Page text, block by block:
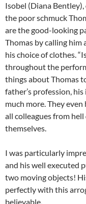
Isobel (Diana
the poor schmuck
are the good-looking
Thomas by calling
his choice of clothes.
throughout the
things about Thomas
father’s profession,
much more. They
all colleagues from
themselves.
I was particularly
and his well executed
two moving objects!
perfectly with this
believable.